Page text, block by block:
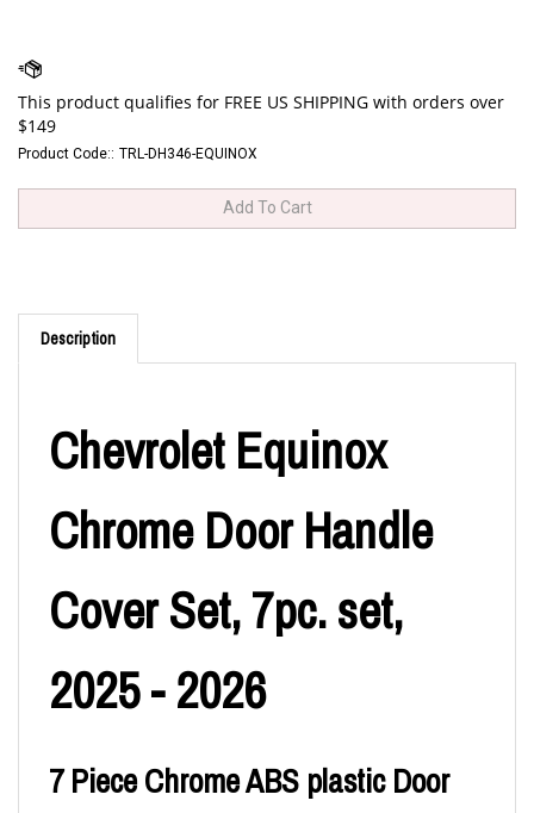
Product Code:: TRL-DH346-EQUINOX
Description
Chevrolet Equinox
Chrome Door Handle
Cover Set, 7pc. set,
2025 - 2026
7 Piece Chrome ABS plastic Door